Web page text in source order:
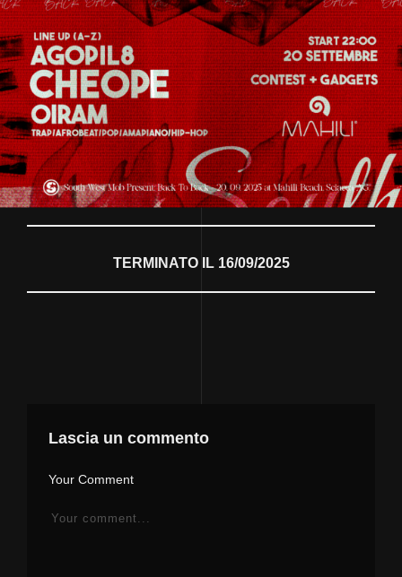
TERMINATO IL 16/09/2025
Lascia un commento
Your Comment